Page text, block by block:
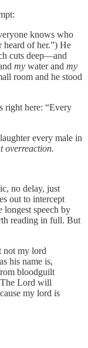
knows who
heard of her.”) He
cuts deep—and
my water and my
room and he stood
right here: “Every
every male in
overreaction.
no delay, just
out to intercept
speech by
reading in full. But
not my lord
his name is,
bloodguilt
Lord will
my lord is